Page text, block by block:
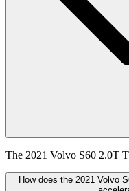
The 2021 Volvo S60 2.0T
How does the 2021 Volvo